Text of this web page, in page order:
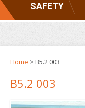
SAFETY
Home > B5.2 003
B5.2 003